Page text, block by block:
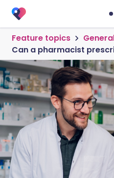
Feature topics
Can a pharmacist